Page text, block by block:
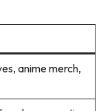
anime merch,